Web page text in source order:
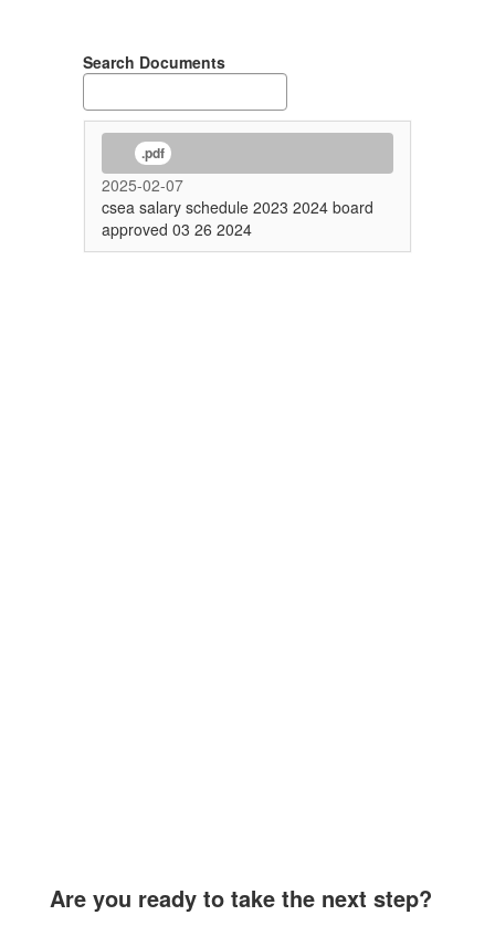
Search Documents
.pdf
2025-02-07
csea salary schedule 2023 2024 board
approved 03 26 2024
Are you ready to take the next step?